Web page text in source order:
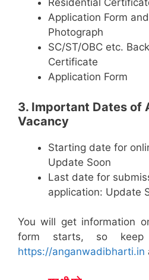
Residential
Application Form
Photograph
SC/ST/OBC etc.
Certificate
Application Form
3. Important Dates of
Vacancy
Starting date for
Update Soon
Last date for
application: Update
You will get information
form starts, so
https://anganwadibharti.in